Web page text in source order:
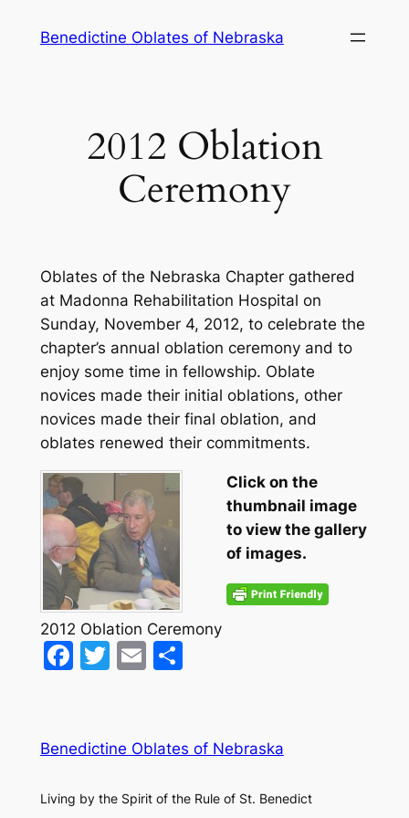
Benedictine Oblates of Nebraska
2012 Oblation
Ceremony
Oblates of the Nebraska Chapter gathered
at Madonna Rehabilitation Hospital on
Sunday, November 4, 2012, to celebrate the
chapter’s annual oblation ceremony and to
enjoy some time in fellowship. Oblate
novices made their initial oblations, other
novices made their final oblation, and
oblates renewed their commitments.
2012 Oblation Ceremony
Click on the
thumbnail image
to view the gallery
of images.
Facebook
Twitter
EmailShare
Benedictine Oblates of Nebraska
Living by the Spirit of the Rule of St. Benedict